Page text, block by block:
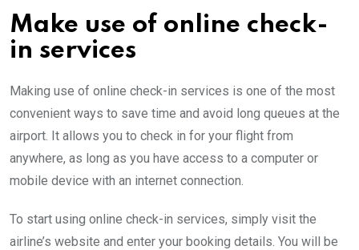
Make use of online check-
in services
Making use of online check-in services is one of the most
convenient ways to save time and avoid long queues at the
airport. It allows you to check in for your flight from
anywhere, as long as you have access to a computer or
mobile device with an internet connection.
To start using online check-in services, simply visit the
airline’s website and enter your booking details. You will be